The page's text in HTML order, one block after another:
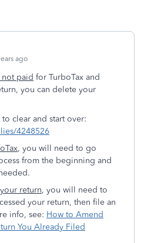
ago
not paid for TurboTax and
you can delete your
clear and start over:
4248526
, you will need to go
from the beginning and
return, you will need to
your return, then file an
info, see: How to Amend
You Already Filed